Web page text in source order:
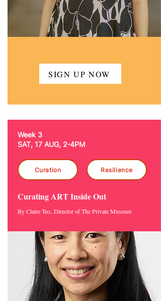
Week 3
SAT, 17 AUG, 2-4PM
Curation Resilience
Curating ART Inside Out
By Claire Teo, Director of The Private Museum
SIGN UP NOW